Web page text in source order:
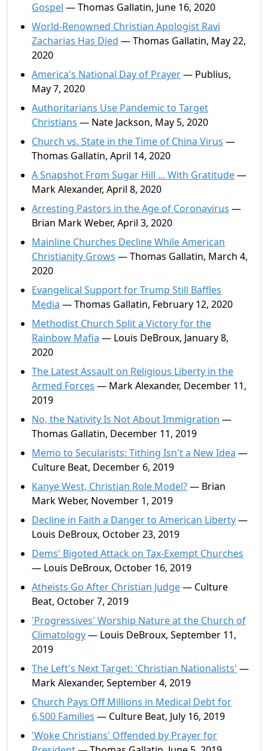
Gospel — Thomas Gallatin, June 16, 2020
World-Renowned Christian Apologist Ravi
Zacharias Has Died — Thomas Gallatin, May 22,
2020
America's National Day of Prayer— Publius,
May 7, 2020
Authoritarians Use Pandemic to Target
Christians — Nate Jackson, May 5, 2020
Church vs. State in the Time of China Virus —
Thomas Gallatin, April 14, 2020
A Snapshot From Sugar Hill ... With Gratitude—
Mark Alexander, April 8, 2020
Arresting Pastors in the Age of Coronavirus —
Brian Mark Weber, April 3, 2020
Mainline Churches Decline While American
Christianity Grows — Thomas Gallatin, March 4,
2020
Evangelical Support for Trump Still Baffles
Media — Thomas Gallatin, February 12, 2020
Methodist Church Split a Victory for the
Rainbow Mafia — Louis DeBroux, January 8,
2020
The Latest Assault on Religious Liberty in the
Armed Forces — Mark Alexander, December 11,
2019
No, the Nativity Is Not About Immigration —
Thomas Gallatin, December 11, 2019
Memo to Secularists: Tithing Isn't a New Idea —
Culture Beat, December 6, 2019
Kanye West, Christian Role Model?— Brian
Mark Weber, November 1, 2019
Decline in Faith a Danger to American Liberty—
Louis DeBroux, October 23, 2019
Dems' Bigoted Attack on Tax-Exempt Churches
— Louis DeBroux, October 16, 2019
Atheists Go After Christian Judge— Culture
Beat, October 7, 2019
'Progressives' Worship Nature at the Church of
Climatology— Louis DeBroux, September 11,
2019
The Left's Next Target: 'Christian Nationalists' —
Mark Alexander, September 4, 2019
Church Pays Off Millions in Medical Debt for
6,500 Families — Culture Beat, July 16, 2019
'Woke Christians' Offended by Prayer for